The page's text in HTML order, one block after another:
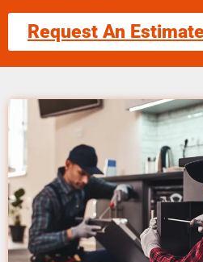
Request An Estimate